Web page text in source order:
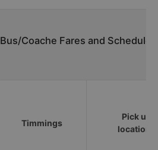
Bus/Coache Fares and
Timmings
Pick up
locations